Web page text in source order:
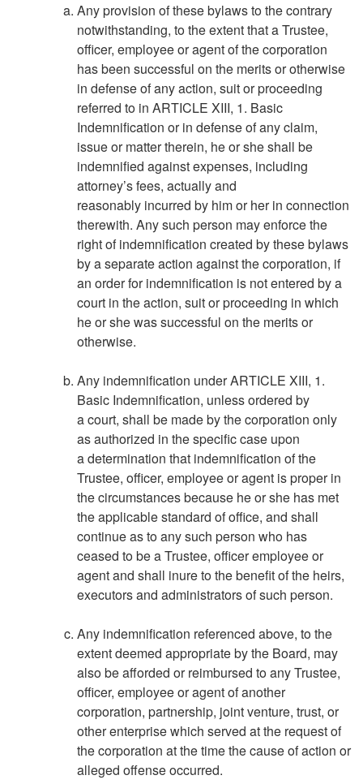
Any provision of these bylaws to the contrary
notwithstanding, to the extent that a Trustee,
officer, employee or agent of the corporation
has been successful on the merits or otherwise
in defense of any action, suit or proceeding
referred to in ARTICLE XIII, 1. Basic
Indemnification or in defense of any claim,
issue or matter therein, he or she shall be
indemnified against expenses, including
attorney’s fees, actually and
reasonably incurred by him or her in connection
therewith. Any such person may enforce the
right of indemnification created by these bylaws
by a separate action against the corporation, if
an order for indemnification is not entered by a
court in the action, suit or proceeding in which
he or she was successful on the merits or
otherwise.
Any indemnification under ARTICLE XIII, 1.
Basic Indemnification, unless ordered by
a court, shall be made by the corporation only
as authorized in the specific case upon
a determination that indemnification of the
Trustee, officer, employee or agent is proper in
the circumstances because he or she has met
the applicable standard of office, and shall
continue as to any such person who has
ceased to be a Trustee, officer employee or
agent and shall inure to the benefit of the heirs,
executors and administrators of such person.
Any indemnification referenced above, to the
extent deemed appropriate by the Board, may
also be afforded or reimbursed to any Trustee,
officer, employee or agent of another
corporation, partnership, joint venture, trust, or
other enterprise which served at the request of
the corporation at the time the cause of action or
alleged offense occurred.